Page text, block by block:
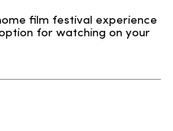
film festival experience
for watching on your